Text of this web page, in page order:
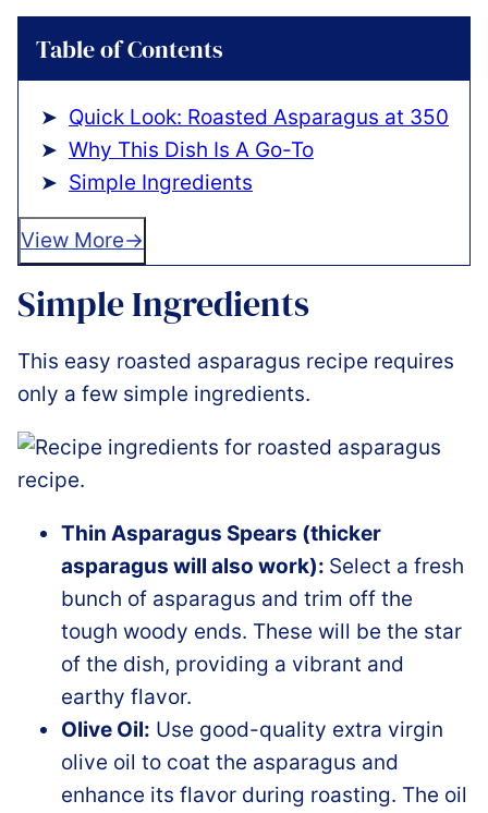
Table of Contents
Quick Look: Roasted Asparagus at 350
Why This Dish Is A Go-To
Simple Ingredients
View More
Simple Ingredients
This easy roasted asparagus recipe requires
only a few simple ingredients.
Thin Asparagus Spears (thicker
asparagus will also work): Select a fresh
bunch of asparagus and trim off the
tough woody ends. These will be the star
of the dish, providing a vibrant and
earthy flavor.
Olive Oil: Use good-quality extra virgin
olive oil to coat the asparagus and
enhance its flavor during roasting. The oil